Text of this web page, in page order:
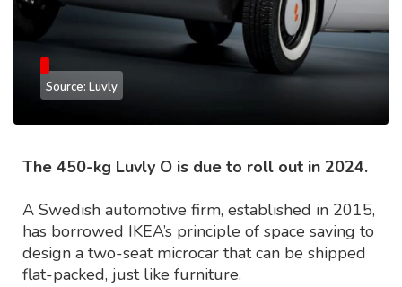
Source: Luvly
The 450-kg Luvly O is due to roll out in 2024.
A Swedish automotive firm, established in 2015,
has borrowed IKEA’s principle of space saving to
design a two-seat microcar that can be shipped
flat-packed, just like furniture.